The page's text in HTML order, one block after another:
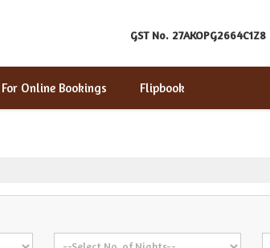
GST No. 27AKOPG2664C1Z8
For Online Bookings Flipbook